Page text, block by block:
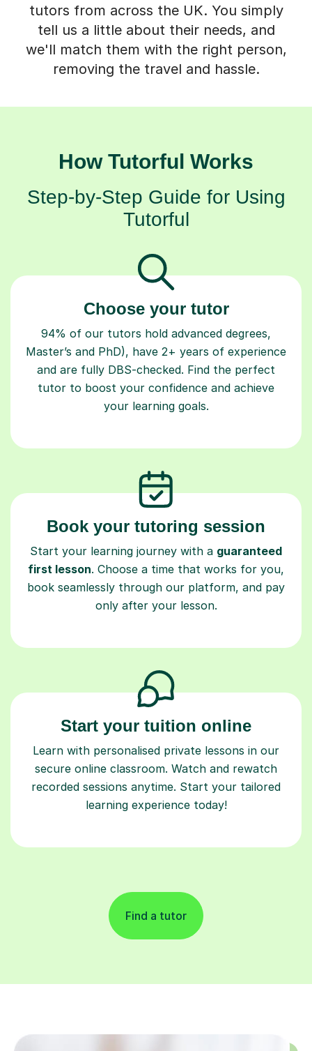
tutors from across the UK. You simply
tell us a little about their needs, and
we'll match them with the right person,
removing the travel and hassle.
How Tutorful Works
Step-by-Step Guide for Using
Tutorful
Choose your tutor
94% of our tutors hold advanced degrees,
Master’s and PhD), have 2+ years of experience
and are fully DBS-checked. Find the perfect
tutor to boost your confidence and achieve
your learning goals.
Book your tutoring session
Start your learning journey with a guaranteed
first lesson. Choose a time that works for you,
book seamlessly through our platform, and pay
only after your lesson.
Start your tuition online
Learn with personalised private lessons in our
secure online classroom. Watch and rewatch
recorded sessions anytime. Start your tailored
learning experience today!
Find a tutor